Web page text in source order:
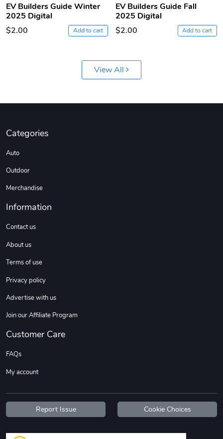
EV Builders Guide Winter
2025 Digital
$2.00
Add to cart
EV Builders Guide Fall
2025 Digital
$2.00
Add to cart
View All
Categories
Auto
Outdoor
Merchandise
Information
Contact us
About us
Terms of use
Privacy policy
Advertise with us
Join our Affiliate Program
Customer Care
FAQs
My account
Report Issue Cookie Choices